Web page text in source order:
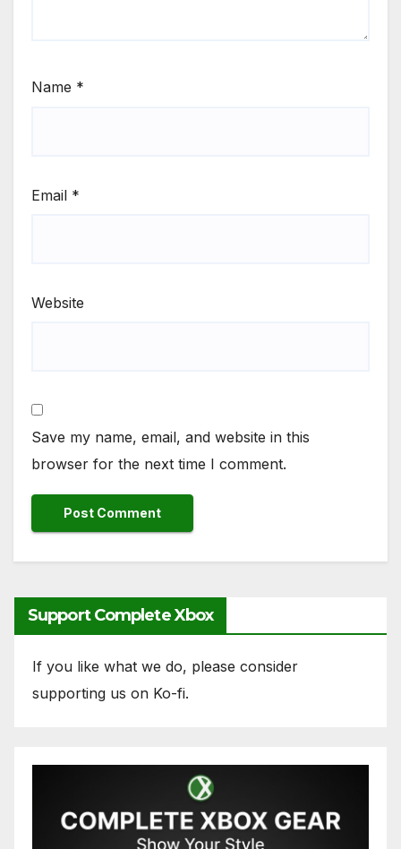
Name *
Email *
Website
Save my name, email, and website in this
browser for the next time I comment.
Support Complete Xbox
If you like what we do, please consider
supporting us on Ko-fi.